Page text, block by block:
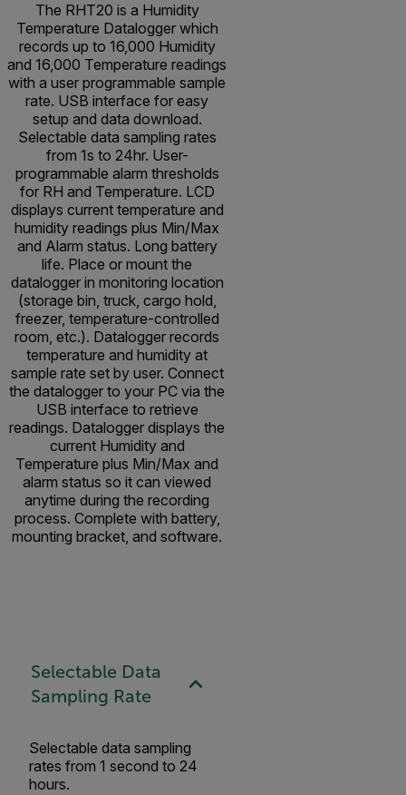
The RHT20 is a Humidity
Temperature Datalogger which
records up to 16,000 Humidity
and 16,000 Temperature readings
with a user programmable sample
rate. USB interface for easy
setup and data download.
Selectable data sampling rates
from 1s to 24hr. User-
programmable alarm thresholds
for RH and Temperature. LCD
displays current temperature and
humidity readings plus Min/Max
and Alarm status. Long battery
life. Place or mount the
datalogger in monitoring location
(storage bin, truck, cargo hold,
freezer, temperature-controlled
room, etc.). Datalogger records
temperature and humidity at
sample rate set by user. Connect
the datalogger to your PC via the
USB interface to retrieve
readings. Datalogger displays the
current Humidity and
Temperature plus Min/Max and
alarm status so it can viewed
anytime during the recording
process. Complete with battery,
mounting bracket, and software.
Selectable Data
Sampling Rate
Selectable data sampling
rates from 1 second to 24
hours.